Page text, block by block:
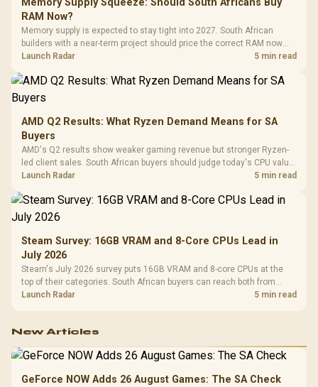
Memory Supply Squeeze: Should South Africans Buy
RAM Now?
Memory supply is expected to stay tight into 2027. South African
builders with a near-term project should price the correct RAM now
instead of waiting for an assumed drop.
Launch Radar 5 min read
AMD Q2 Results: What Ryzen Demand Means for SA
Buyers
AMD's Q2 results show weaker gaming revenue but stronger Ryzen-
led client sales. South African buyers should judge today's CPU value
by platform cost, not the headline alone.
Launch Radar 5 min read
Steam Survey: 16GB VRAM and 8-Core CPUs Lead in
July 2026
Steam's July 2026 survey puts 16GB VRAM and 8-core CPUs at the
top of their categories. South African buyers can reach both from
about R12,998 before the rest of the build.
Launch Radar 5 min read
New Articles
GeForce NOW Adds 26 August Games: The SA Check